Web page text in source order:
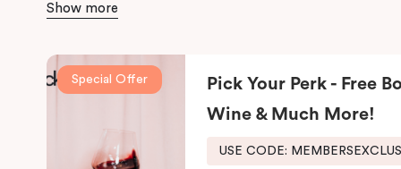
contemporary Studio, One and Two Bedroom serviced
Perfect for both business and leisure stays, the property is
Melbourne’s western corridor, as well as families seeking a
CBD. Guests can enjoy comfortable, well-appointed
and meeting facilities for seamless business stays.
Show more
Special Offer
Pick Your Perk - Free
Wine & Much More!
USE CODE: